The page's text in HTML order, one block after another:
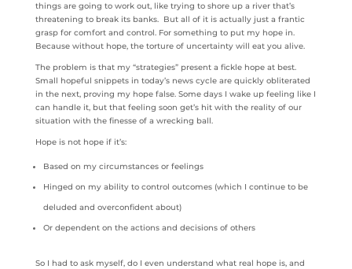
things are going to work out, like trying to shore up a river that’s
threatening to break its banks. But all of it is actually just a frantic
grasp for comfort and control. For something to put my hope in.
Because without hope, the torture of uncertainty will eat you alive.
The problem is that my “strategies” present a fickle hope at best.
Small hopeful snippets in today’s news cycle are quickly obliterated
in the next, proving my hope false. Some days I wake up feeling like I
can handle it, but that feeling soon get’s hit with the reality of our
situation with the finesse of a wrecking ball.
Hope is not hope if it’s:
Based on my circumstances or feelings
Hinged on my ability to control outcomes (which I continue to be
deluded and overconfident about)
Or dependent on the actions and decisions of others
So I had to ask myself, do I even understand what real hope is, and